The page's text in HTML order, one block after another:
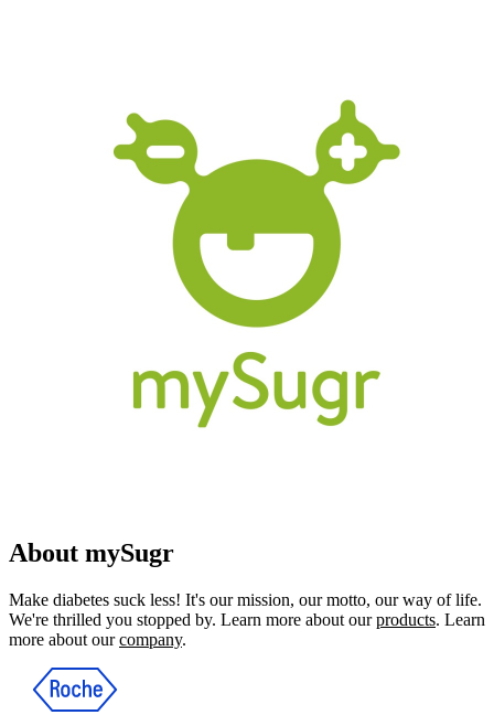
About mySugr
Make diabetes suck less! It's our mission, our motto, our way of life.
We're thrilled you stopped by. Learn more about ourproducts. Learn
more about ourcompany.